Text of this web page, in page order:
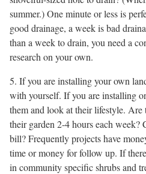
summer.) One minute or less is
good drainage, a week is bad
than a week to drain, you need a
research on your own.
5. If you are installing your own
with yourself. If you are installing
them and look at their lifestyle. Are
their garden 2-4 hours each week?
bill? Frequently projects have
time or money for follow up. If
in community specific shrubs and